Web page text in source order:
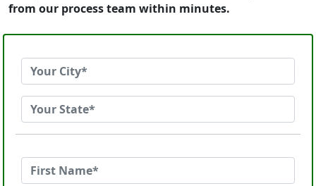
from our process team within minutes.